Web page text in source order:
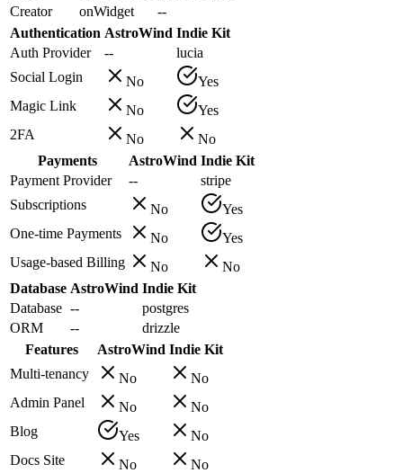
Creator
onWidget
--
Authentication AstroWind Indie Kit
Auth Provider
--
lucia
Social Login
No
Yes
Magic Link
No
Yes
2FA
No
No
Payments
AstroWind Indie Kit
Payment Provider
--
stripe
Subscriptions
No
Yes
One-time Payments
No
Yes
Usage-based Billing
No
No
Database AstroWind Indie Kit
Database --
postgres
ORM
--
drizzle
Features
AstroWind Indie Kit
Multi-tenancy
No
No
Admin Panel
No
No
Blog
Yes
No
Docs Site
No
No